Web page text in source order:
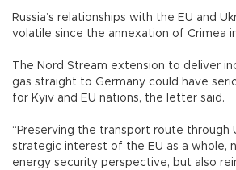
Russia’s relationships with the EU and
volatile since the annexation of Crimea
The Nord Stream extension to deliver
gas straight to Germany could have
for Kyiv and EU nations, the letter said.
“Preserving the transport route through
strategic interest of the EU as a whole,
energy security perspective, but also